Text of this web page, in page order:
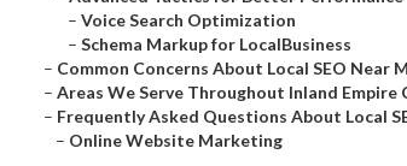
– Voice Search Optimization
– Schema Markup for LocalBusiness
– Common Concerns About Local SEO Near
– Areas We Serve Throughout Inland Empire
– Frequently Asked Questions About Local
– Online Website Marketing